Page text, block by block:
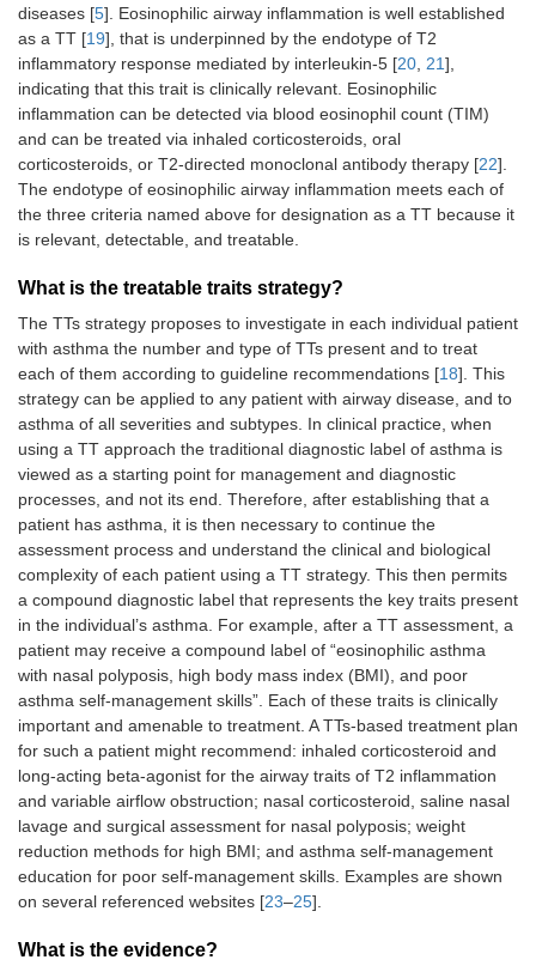
diseases [5]. Eosinophilic airway inflammation is well established
as a TT [19], that is underpinned by the endotype of T2
inflammatory response mediated by interleukin-5 [20, 21],
indicating that this trait is clinically relevant. Eosinophilic
inflammation can be detected via blood eosinophil count (TIM)
and can be treated via inhaled corticosteroids, oral
corticosteroids, or T2-directed monoclonal antibody therapy [22].
The endotype of eosinophilic airway inflammation meets each of
the three criteria named above for designation as a TT because it
is relevant, detectable, and treatable.
What is the treatable traits strategy?
The TTs strategy proposes to investigate in each individual patient
with asthma the number and type of TTs present and to treat
each of them according to guideline recommendations [18]. This
strategy can be applied to any patient with airway disease, and to
asthma of all severities and subtypes. In clinical practice, when
using a TT approach the traditional diagnostic label of asthma is
viewed as a starting point for management and diagnostic
processes, and not its end. Therefore, after establishing that a
patient has asthma, it is then necessary to continue the
assessment process and understand the clinical and biological
complexity of each patient using a TT strategy. This then permits
a compound diagnostic label that represents the key traits present
in the individual’s asthma. For example, after a TT assessment, a
patient may receive a compound label of “eosinophilic asthma
with nasal polyposis, high body mass index (BMI), and poor
asthma self-management skills”. Each of these traits is clinically
important and amenable to treatment. A TTs-based treatment plan
for such a patient might recommend: inhaled corticosteroid and
long-acting beta-agonist for the airway traits of T2 inflammation
and variable airflow obstruction; nasal corticosteroid, saline nasal
lavage and surgical assessment for nasal polyposis; weight
reduction methods for high BMI; and asthma self-management
education for poor self-management skills. Examples are shown
on several referenced websites [23–25].
What is the evidence?